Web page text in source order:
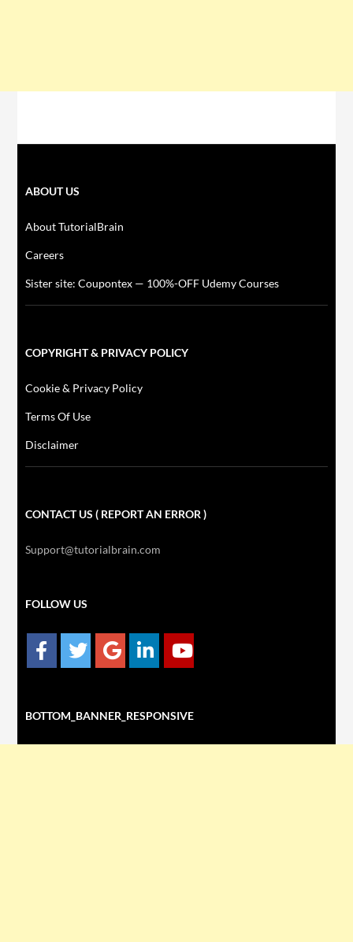
ABOUT US
About TutorialBrain
Careers
Sister site: Coupontex — 100%-OFF Udemy Courses
COPYRIGHT & PRIVACY POLICY
Cookie & Privacy Policy
Terms Of Use
Disclaimer
CONTACT US ( REPORT AN ERROR )
Support@tutorialbrain.com
FOLLOW US
BOTTOM_BANNER_RESPONSIVE